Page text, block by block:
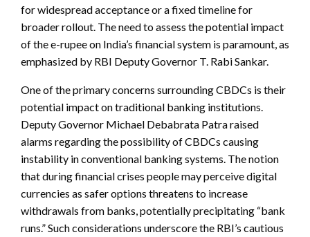
for widespread acceptance or a fixed timeline for
broader rollout. The need to assess the potential impact
of the e-rupee on India’s financial system is paramount, as
emphasized by RBI Deputy Governor T. Rabi Sankar.
One of the primary concerns surrounding CBDCs is their
potential impact on traditional banking institutions.
Deputy Governor Michael Debabrata Patra raised
alarms regarding the possibility of CBDCs causing
instability in conventional banking systems. The notion
that during financial crises people may perceive digital
currencies as safer options threatens to increase
withdrawals from banks, potentially precipitating “bank
runs.” Such considerations underscore the RBI’s cautious